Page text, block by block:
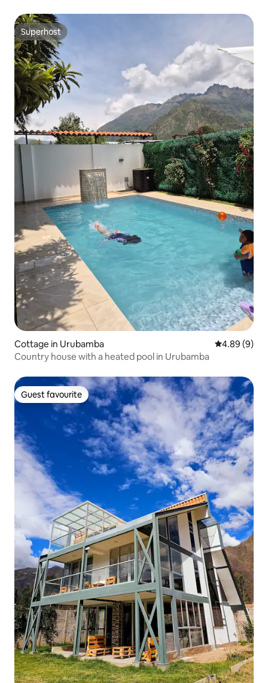
Superhost
Superhost
Cottage in Urubamba 4.89 out of
4.89 (9)
Country house with a heated pool in Urubamba
Guest favourite
Guest favourite